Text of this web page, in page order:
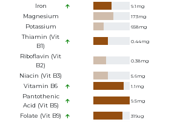
Iron 9.1 mg
Magnesium 173mg
Potassium 658mg
Thiamin (Vit
B1)
0.44mg
Riboflavin (Vit
B2)
0.38mg
Niacin (Vit B3) 5.6mg
Vitamin B6 1.1 mg
Pantothenic
Acid (Vit B5)
9.5mg
Folate (Vit B9) 319ug